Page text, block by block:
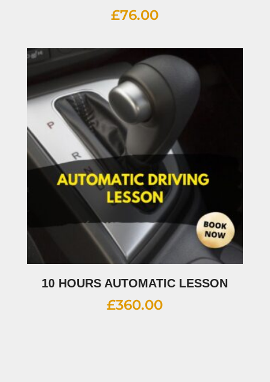
£76.00
10 HOURS AUTOMATIC LESSON
£360.00